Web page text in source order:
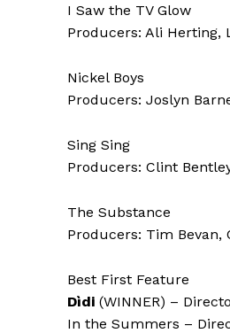
I Saw the TV Glow
Producers: Ali Herting,
Nickel Boys
Producers: Joslyn
Sing Sing
Producers: Clint
The Substance
Producers: Tim Bevan,
Best First Feature
Dìdi (WINNER) –
In the Summers –